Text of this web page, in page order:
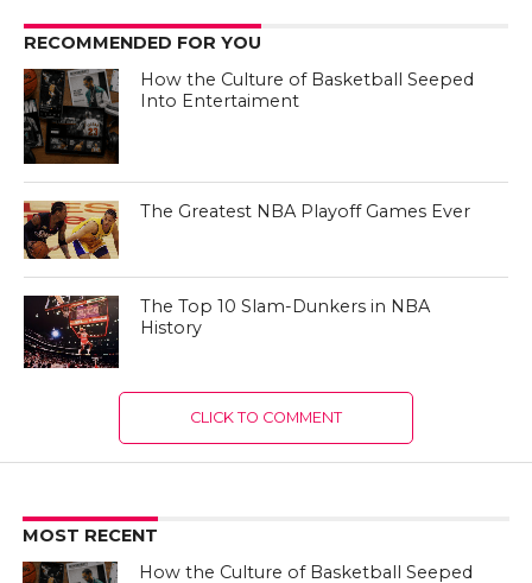
RECOMMENDED FOR YOU
How the Culture of Basketball Seeped
Into Entertaiment
The Greatest NBA Playoff Games Ever
The Top 10 Slam-Dunkers in NBA
History
CLICK TO COMMENT
MOST RECENT
How the Culture of Basketball Seeped